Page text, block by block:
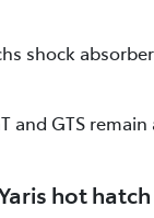
shock
GTS remain
hot hatch